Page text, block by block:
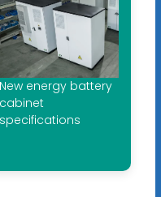
New energy battery
cabinet
specifications